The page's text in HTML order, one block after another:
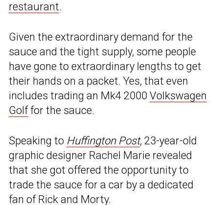
restaurant.
Given the extraordinary demand for the
sauce and the tight supply, some people
have gone to extraordinary lengths to get
their hands on a packet. Yes, that even
includes trading an Mk4 2000 Volkswagen
Golffor the sauce.
Speaking to Huffington Post, 23-year-old
graphic designer Rachel Marie revealed
that she got offered the opportunity to
trade the sauce for a car by a dedicated
fan of Rick and Morty.